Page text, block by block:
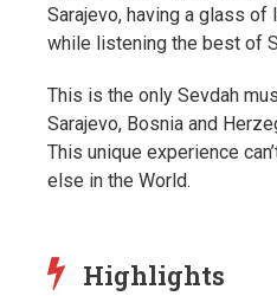
Sarajevo, having a glass
while listening the best of
This is the only Sevdah
Sarajevo, Bosnia and
This unique experience
else in the World.
Highlights